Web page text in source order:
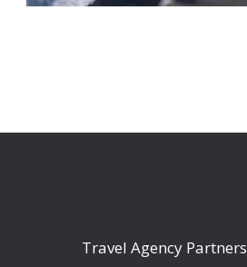
Travel Agency Partners